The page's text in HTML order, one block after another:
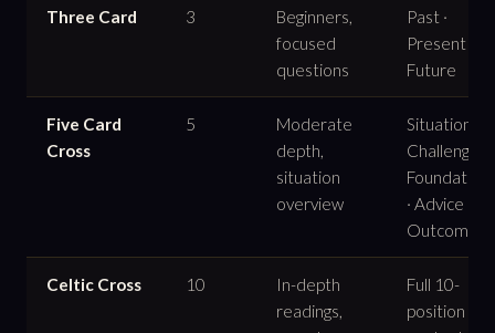
Three Card 3
Beginners,
focused
questions
Past ·
Present ·
Future
Five Card
Cross
5
Moderate
depth,
situation
overview
Situation ·
Challenge ·
Foundation
· Advice ·
Outcome
Celtic Cross 10
In-depth
readings,
Full 10-
position